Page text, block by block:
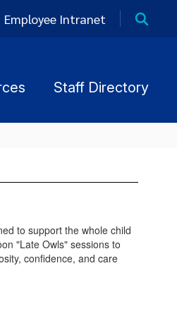
Employee Intranet
Staff Directory
to support the whole child
"Late Owls" sessions to
confidence, and care